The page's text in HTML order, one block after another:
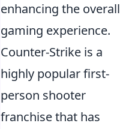
enhancing the overall
gaming experience.
Counter-Strike is a
highly popular first-
person shooter
franchise that has